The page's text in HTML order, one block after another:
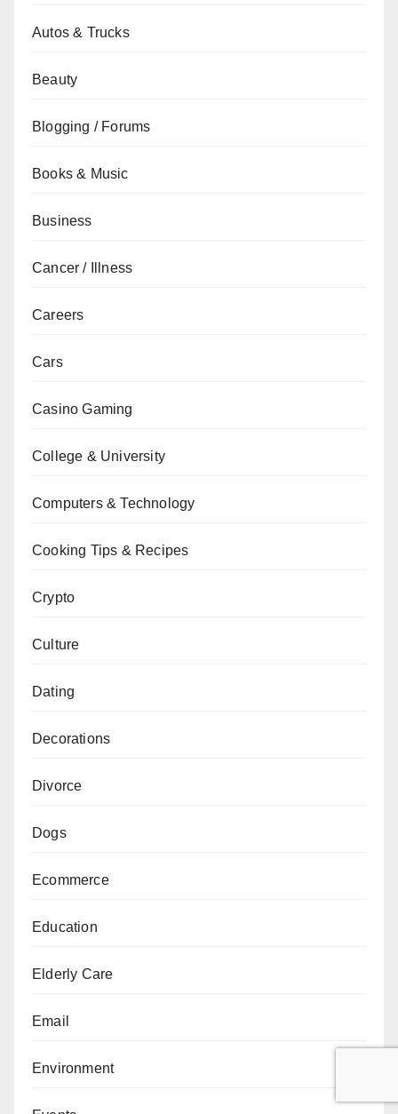
Autos & Trucks
Beauty
Blogging / Forums
Books & Music
Business
Cancer / Illness
Careers
Cars
Casino Gaming
College & University
Computers & Technology
Cooking Tips & Recipes
Crypto
Culture
Dating
Decorations
Divorce
Dogs
Ecommerce
Education
Elderly Care
Email
Environment